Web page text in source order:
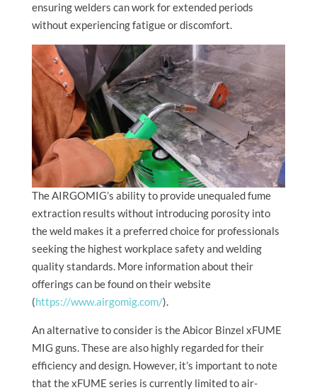
ensuring welders can work for extended periods
without experiencing fatigue or discomfort.
The AIRGOMIG’s ability to provide unequaled fume
extraction results without introducing porosity into
the weld makes it a preferred choice for professionals
seeking the highest workplace safety and welding
quality standards. More information about their
offerings can be found on their website
(https://www.airgomig.com/).
An alternative to consider is the Abicor Binzel xFUME
MIG guns. These are also highly regarded for their
efficiency and design. However, it’s important to note
that the xFUME series is currently limited to air-